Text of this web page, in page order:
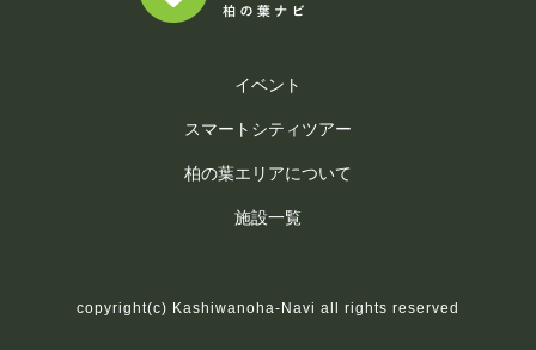
イベント
スマートシティツアー
柏の葉エリアについて
施設一覧
copyright(c) Kashiwanoha-Navi all rights reserved